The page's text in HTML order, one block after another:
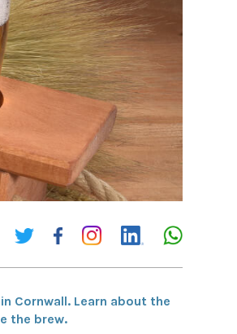
Cornwall. Learn about the
the brew.